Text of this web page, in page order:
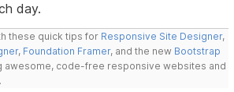
day.
these quick tips for Responsive Site Designer,
, Foundation Framer, and the new Bootstrap
awesome, code-free responsive websites and